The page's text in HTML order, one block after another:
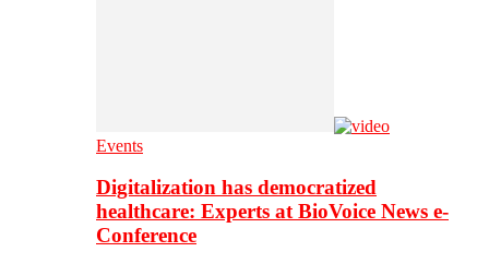
Events
Digitalization has democratized
healthcare: Experts at BioVoice News e-
Conference